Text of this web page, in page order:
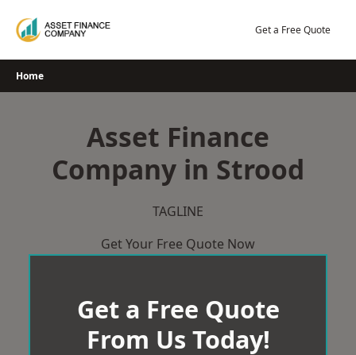
Get a Free Quote
Home
Asset Finance
Company in Strood
TAGLINE
Get Your Free Quote Now
Get a Free Quote
From Us Today!